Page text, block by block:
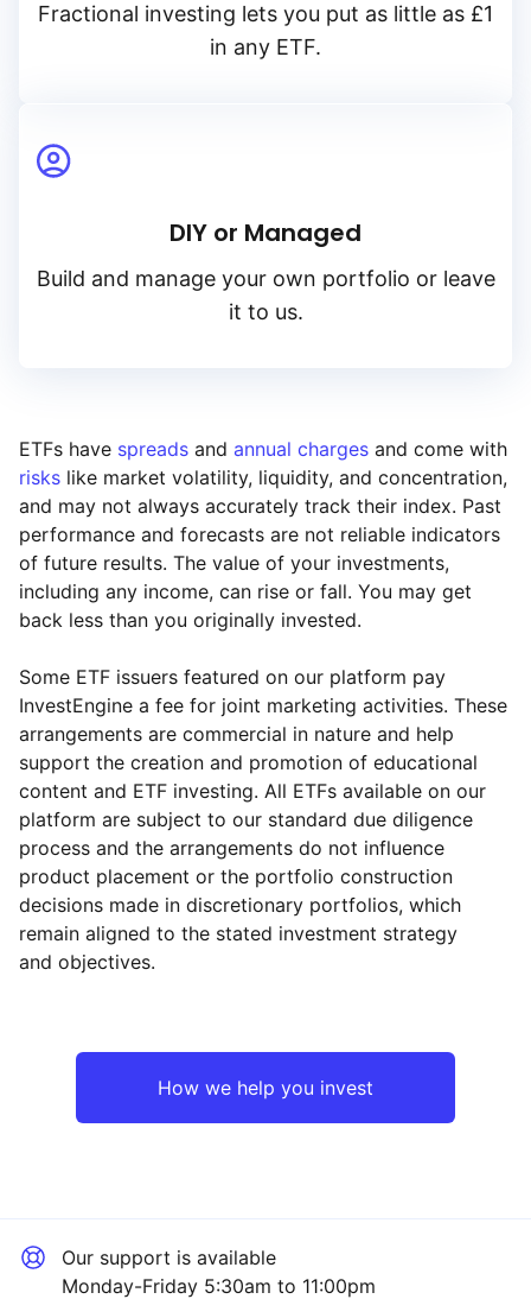
Fractional investing lets you put as little as £1
in any ETF.
DIY or Managed
Build and manage your own portfolio or leave
it to us.
ETFs have spreads and annual charges and come with
risks like market volatility, liquidity, and concentration,
and may not always accurately track their index. Past
performance and forecasts are not reliable indicators
of future results. The value of your investments,
including any income, can rise or fall. You may get
back less than you originally invested.
Some ETF issuers featured on our platform pay
InvestEngine a fee for joint marketing activities. These
arrangements are commercial in nature and help
support the creation and promotion of educational
content and ETF investing. All ETFs available on our
platform are subject to our standard due diligence
process and the arrangements do not influence
product placement or the portfolio construction
decisions made in discretionary portfolios, which
remain aligned to the stated investment strategy
and objectives.
How we help you invest
Our support is available
Monday-Friday 5:30am to 11:00pm